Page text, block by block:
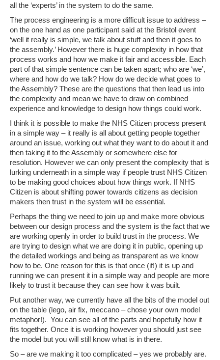
all the ‘experts’ in the system to do the same.
The process engineering is a more difficult issue to address –
on the one hand as one participant said at the Bristol event
‘well it really is simple, we talk about stuff and then it goes to
the assembly.’ However there is huge complexity in how that
process works and how we make it fair and accessible. Each
part of that simple sentence can be taken apart; who are ‘we’,
where and how do we talk? How do we decide what goes to
the Assembly? These are the questions that then lead us into
the complexity and mean we have to draw on combined
experience and knowledge to design how things could work.
I think it is possible to make the NHS Citizen process present
in a simple way – it really is all about getting people together
around an issue, working out what they want to do about it and
then taking it to the Assembly or somewhere else for
resolution. However we can only present the complexity that is
lurking underneath in a simple way if people trust NHS Citizen
to be making good choices about how things work. If NHS
Citizen is about shifting power towards citizens as decision
makers then trust in the system will be essential.
Perhaps the thing we need to join up and make more obvious
between our design process and the system is the fact that we
are working openly in order to build trust in the process. We
are trying to design what we are doing it in public, opening up
the detailed workings and being as transparent as we know
how to be. One reason for this is that once (if!) it is up and
running we can present it in a simple way and people are more
likely to trust it because they can see how it was built.
Put another way, we currently have all the bits of the model out
on the table (lego, air fix, meccano – chose your own model
metaphor!). You can see all of the parts and hopefully how it
fits together. Once it is working however you should just see
the model but you will still know what is in there.
So – are we making it too complicated – yes we probably are.